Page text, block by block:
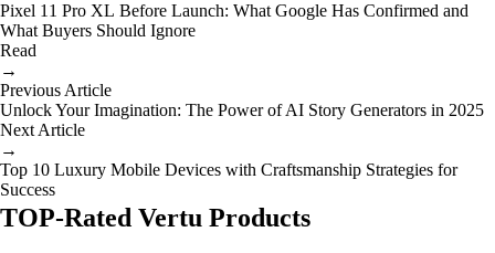
Pixel 11 Pro XL Before Launch: What Google Has Confirmed and
What Buyers Should Ignore
Read
→
Previous Article
Unlock Your Imagination: The Power of AI Story Generators in 2025
Next Article
→
Top 10 Luxury Mobile Devices with Craftsmanship Strategies for
Success
TOP-Rated Vertu Products